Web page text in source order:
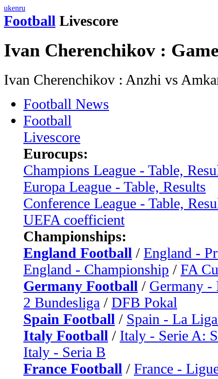
ukenru
Football Livescore
Ivan Cherenchikov :
Ivan Cherenchikov : Anzhi vs
Football News
Football
Livescore
Eurocups:
Champions League - Table,
Europa League - Table, Results
Conference League - Table,
UEFA coefficient
Championships:
England Football / England -
England - Championship / FA
Germany Football / Germany -
2 Bundesliga / DFB Pokal
Spain Football / Spain - La
Italy Football / Italy - Serie A:
Italy - Seria B
France Football / France -